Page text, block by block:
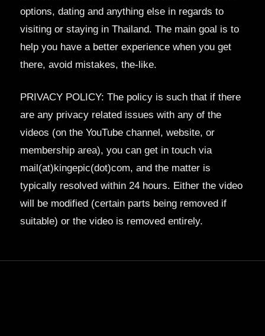
options, dating and anything else in regards to
visiting or staying in Thailand. The main goal is to
help you have a better experience when you get
there, avoid mistakes, the-like.
PRIVACY POLICY: The policy is such that if there
are any privacy related issues with any of the
videos (on the YouTube channel, website, or
membership area), you can get in touch via
mail(at)kingepic(dot)com, and the matter is
typically resolved within 24 hours. Either the video
will be modified (certain parts being removed if
suitable) or the video is removed entirely.